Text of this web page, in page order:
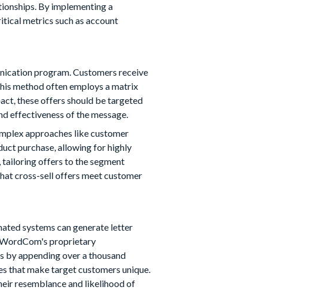
By implementing a
metrics such as account
program. Customers receive
method often employs a matrix
these offers should be targeted
effectiveness of the message.
approaches like customer
purchase, allowing for highly
offers to the segment
cross-sell offers meet customer
systems can generate letter
proprietary
appending over a thousand
that make target customers unique.
resemblance and likelihood of